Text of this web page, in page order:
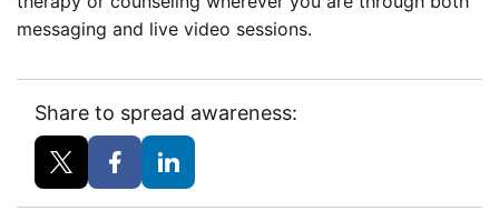
messaging and live video sessions.
Share to spread awareness: